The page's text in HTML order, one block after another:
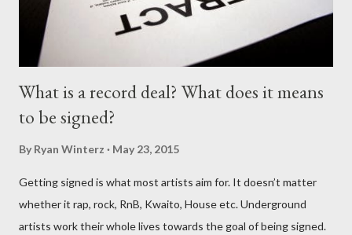
What is a record deal? What does it means
to be signed?
By Ryan Winterz May 23, 2015
Getting signed is what most artists aim for. It doesn’t matter
whether it rap, rock, RnB, Kwaito, House etc. Underground
artists work their whole lives towards the goal of being signed.